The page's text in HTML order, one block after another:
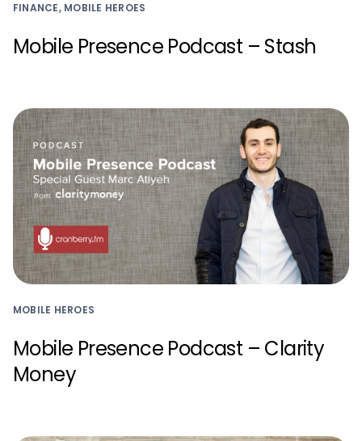
FINANCE, MOBILE HEROES
Mobile Presence Podcast – Stash
MOBILE HEROES
Mobile Presence Podcast – Clarity
Money